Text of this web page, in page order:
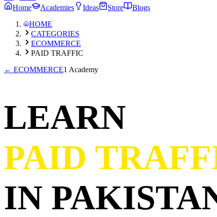
Home
Academies Ideas Store
Blogs
HOME
CATEGORIES
ECOMMERCE
PAID TRAFFIC
← ECOMMERCE1 Academy
LEARN
PAID
IN